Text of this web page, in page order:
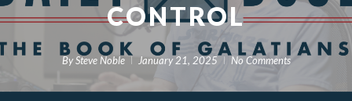
CONTROL
By Steve Noble January 21, 2025 No Comments